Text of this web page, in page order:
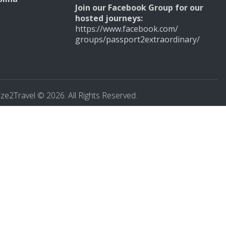
Join our Facebook Group for our
hosted journeys:
https://www.facebook.com/
groups/passport2extraordinary/
© 2026. All Rights Reserved.